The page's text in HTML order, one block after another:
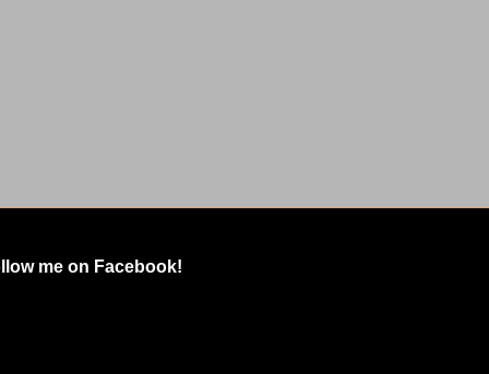
me on Facebook!